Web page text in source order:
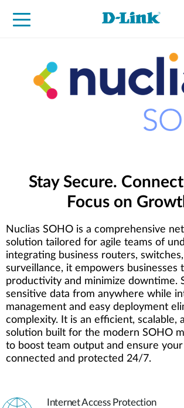
Stay Secure.
Focus on
Nuclias SOHO is a comprehensive
solution tailored for agile teams of
integrating business routers,
surveillance, it empowers businesses
productivity and minimize downtime.
sensitive data from anywhere while
management and easy deployment
complexity. It is an efficient, scalable,
solution built for the modern SOHO
to boost team output and ensure your
connected and protected 24/7.
Internet Access Protection